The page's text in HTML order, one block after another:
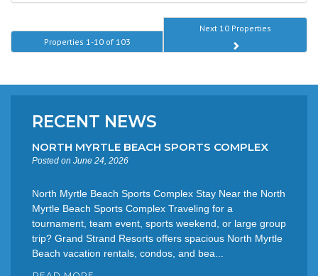
Properties 1-10 of 103
Next 10 Properties
RECENT NEWS
NORTH MYRTLE BEACH SPORTS COMPLEX
Posted on June 24, 2026
North Myrtle Beach Sports Complex Stay Near the North
Myrtle Beach Sports Complex Traveling for a
tournament, team event, sports weekend, or large group
trip? Grand Strand Resorts offers spacious North Myrtle
Beach vacation rentals, condos, and bea...